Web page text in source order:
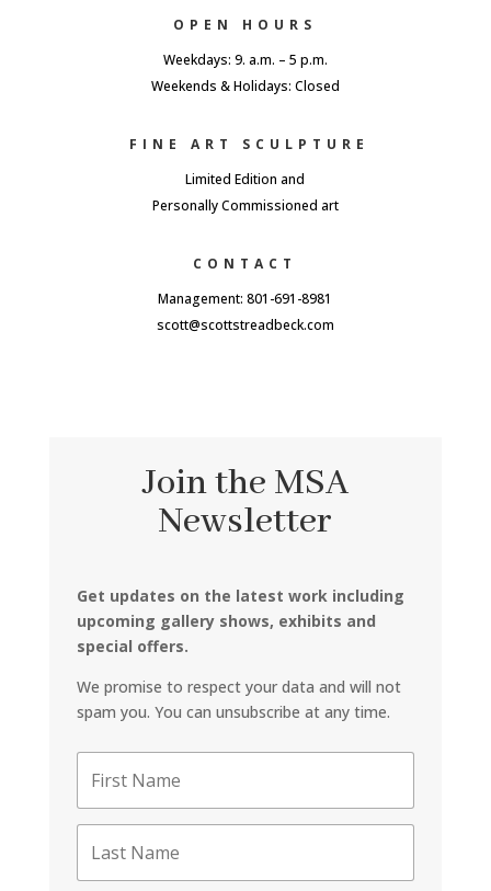
OPEN HOURS
Weekdays: 9. a.m. – 5 p.m.
Weekends & Holidays: Closed
FINE ART SCULPTURE
Limited Edition and
Personally Commissioned art
CONTACT
Management: 801-691-8981
scott@scottstreadbeck.com
Join the MSA
Newsletter
Get updates on the latest work including
upcoming gallery shows, exhibits and
special offers.
We promise to respect your data and will not
spam you. You can unsubscribe at any time.